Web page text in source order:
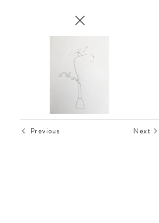
Previous Next